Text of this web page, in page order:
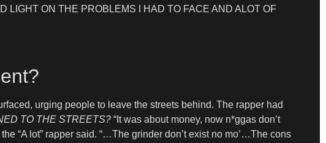
LIGHT ON THE PROBLEMS I HAD TO FACE AND ALOT OF
urging people to leave the streets behind. The rapper had
TO THE STREETS? “It was about money, now n*ggas don’t
“A lot” rapper said. “…The grinder don’t exist no mo’…The cons